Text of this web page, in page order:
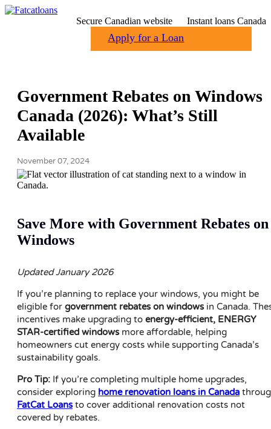
Secure Canadian website Instant loans Canada
Apply for a Loan
Government Rebates on Windows
Canada (2026): What’s Still
Available
November 07, 2024
Save More with Government Rebates on
Windows
Updated January 2026
If you’re planning to replace your windows, you might be
eligible for government rebates on windowsin Canada.
incentives make upgrading to energy-efficient, ENERGY
STAR-certified windowsmore affordable, helping
homeowners cut energy costs while supporting Canada’s
sustainability goals.
Pro Tip: If you’re completing multiple home upgrades,
consider exploring home renovation loans in Canada
FatCat Loansto cover additional renovation costs not
covered by rebates.